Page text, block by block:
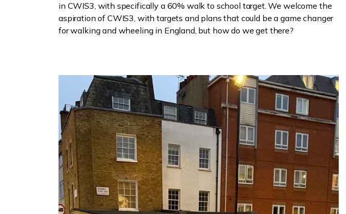
in CWIS3, with specifically a 60% walk to school target. We welcome the
aspiration of CWIS3, with targets and plans that could be a game changer
for walking and wheeling in England, but how do we get there?